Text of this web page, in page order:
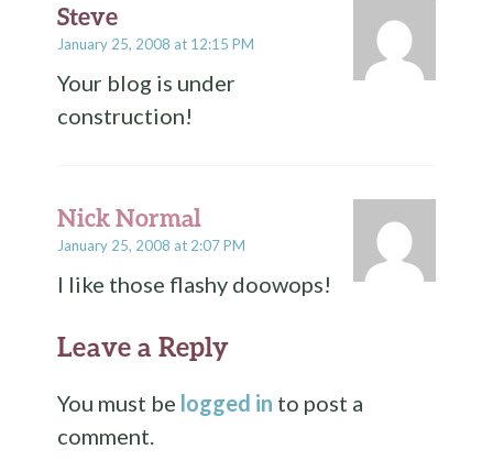
Steve
January 25, 2008 at 12:15 PM
Your blog is under
construction!
Nick Normal
January 25, 2008 at 2:07 PM
I like those flashy doowops!
Leave a Reply
You must be logged in to post a
comment.